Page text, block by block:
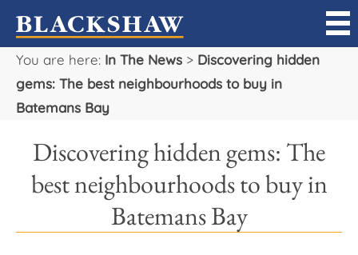
You are here: In The News > Discovering hidden
gems: The best neighbourhoods to buy in
Batemans Bay
Discovering hidden gems: The
best neighbourhoods to buy in
Batemans Bay
Sell
Buy
Manage
Rent
Projects